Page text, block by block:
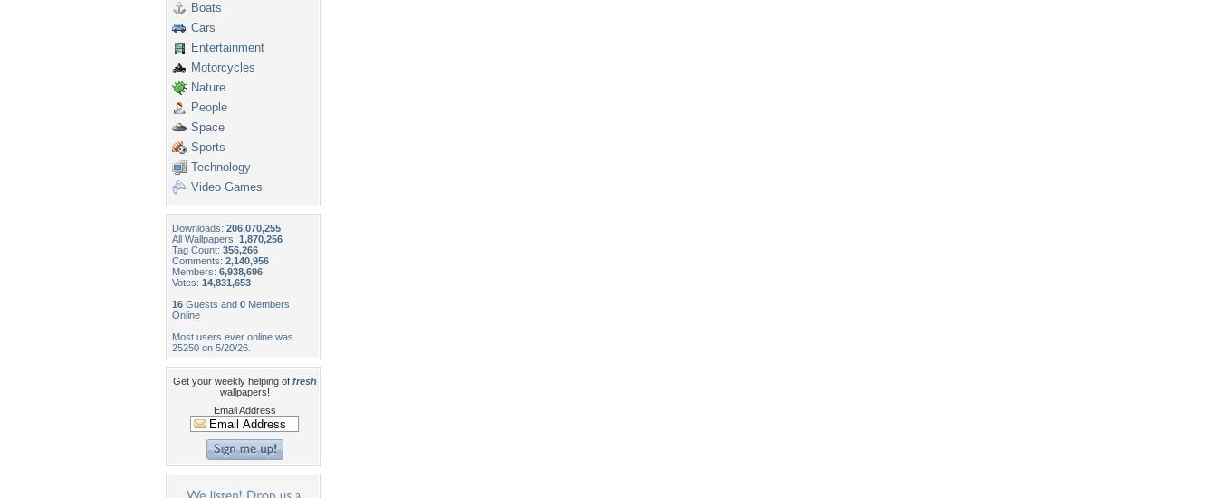
Boats
Cars
Entertainment
Motorcycles
Nature
People
Space
Sports
Technology
Video Games
Downloads: 206,070,255
All Wallpapers: 1,870,256
Tag Count: 356,266
Comments: 2,140,956
Members: 6,938,696
Votes: 14,831,653
16 Guests and 0 Members
Online
Most users ever online was
25250 on 5/20/26.
Get your weekly helping of fresh
wallpapers!
Email Address